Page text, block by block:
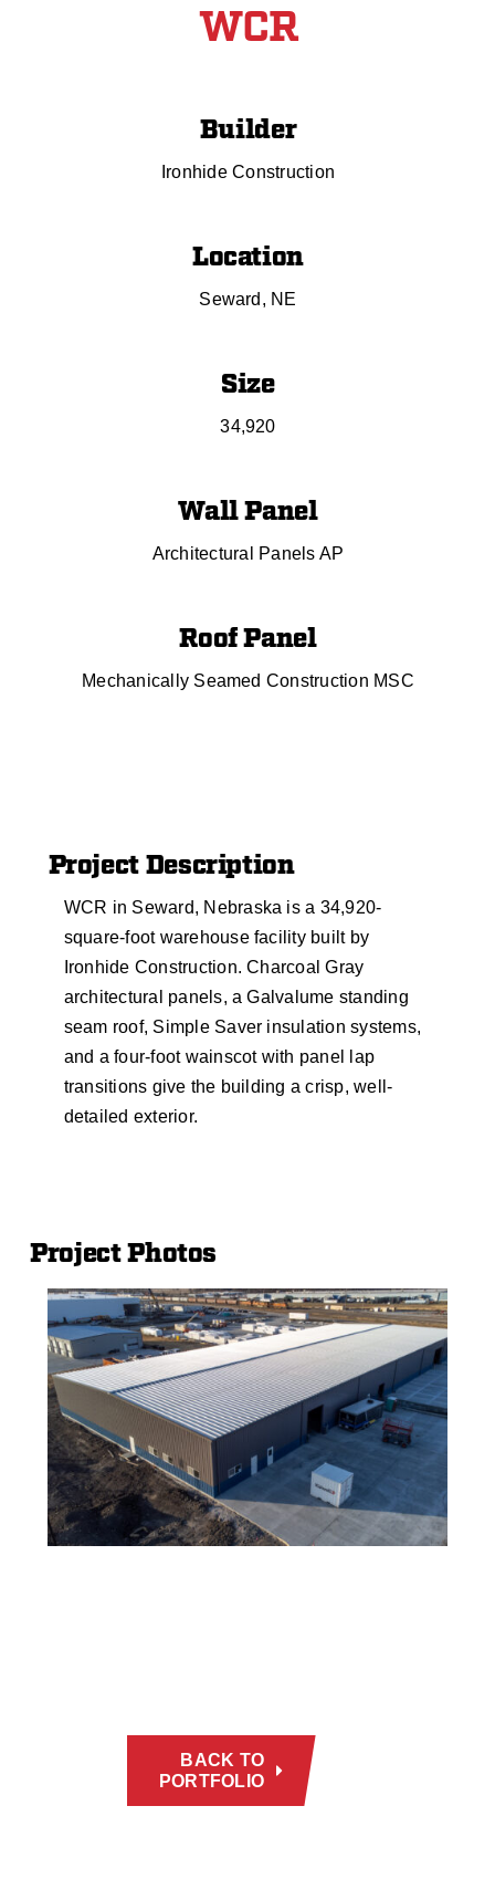
WCR
Builder
Ironhide Construction
Location
Seward, NE
Size
34,920
Wall Panel
Architectural Panels AP
Roof Panel
Mechanically Seamed Construction MSC
Project Description
WCR in Seward, Nebraska is a 34,920-
square-foot warehouse facility built by
Ironhide Construction. Charcoal Gray
architectural panels, a Galvalume standing
seam roof, Simple Saver insulation systems,
and a four-foot wainscot with panel lap
transitions give the building a crisp, well-
detailed exterior.
Project Photos
BACK TO
PORTFOLIO